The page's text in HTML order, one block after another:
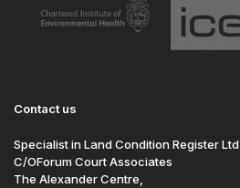
Contact us
Specialist in Land Condition Register Ltd
C/OForum Court Associates
The Alexander Centre,